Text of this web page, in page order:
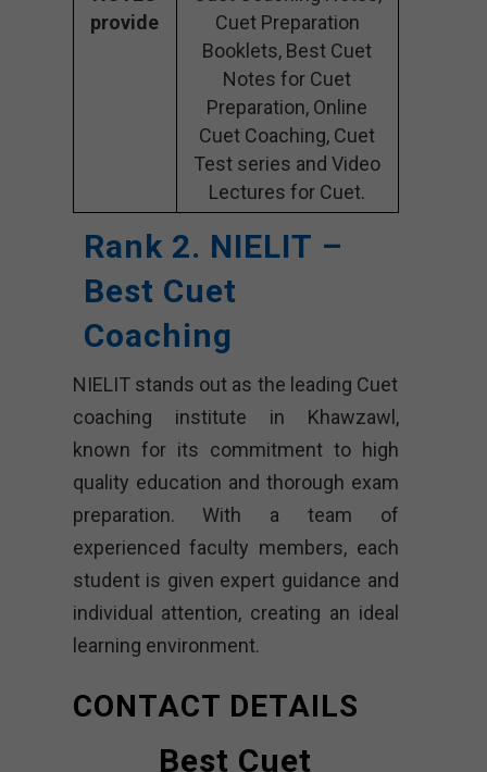
provide
Cuet Preparation
Booklets, Best Cuet
Notes for Cuet
Preparation, Online
Cuet Coaching, Cuet
Test series and Video
Lectures for Cuet.
Rank 2. NIELIT –
Best Cuet
Coaching
NIELIT stands out as the leading Cuet
coaching institute in Khawzawl,
known for its commitment to high
quality education and thorough exam
preparation. With a team of
experienced faculty members, each
student is given expert guidance and
individual attention, creating an ideal
learning environment.
CONTACT DETAILS
Best Cuet